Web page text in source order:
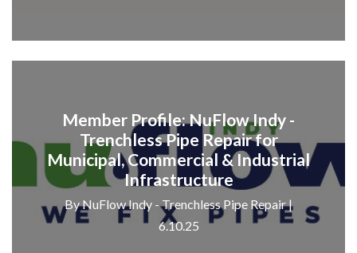
Member Profile: NuFlow Indy -
Trenchless Pipe Repair for
Municipal, Commercial & Industrial
Infrastructure
By NuFlow Indy - Trenchless Pipe Repair |
6.10.25